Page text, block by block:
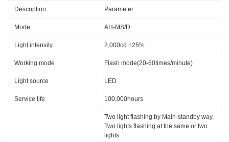
Description Parameter
Mode AH-MS/D
Light intensity 2,000cd ±25%
Working mode Flash mode(20-60times/minute)
Light source LED
Service life 100,000hours
Two light flashing by Main-standby way,
Two lights flashing at the same or two
lights